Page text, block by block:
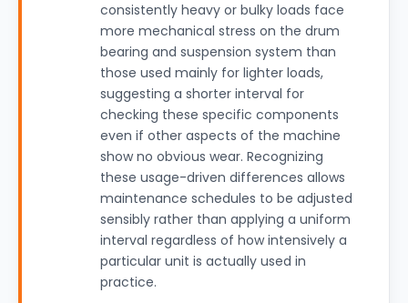
consistently heavy or bulky loads face
more mechanical stress on the drum
bearing and suspension system than
those used mainly for lighter loads,
suggesting a shorter interval for
checking these specific components
even if other aspects of the machine
show no obvious wear. Recognizing
these usage-driven differences allows
maintenance schedules to be adjusted
sensibly rather than applying a uniform
interval regardless of how intensively a
particular unit is actually used in
practice.